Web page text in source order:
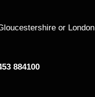
or London
884100